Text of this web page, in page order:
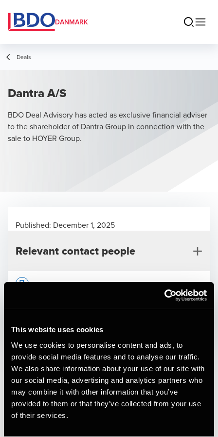
This website uses cookies
We use cookies to personalise content and ads, to
provide social media features and to analyse our traffic.
We also share information about your use of our site with
our social media, advertising and analytics partners who
may combine it with other information that you’ve
provided to them or that they’ve collected from your use
of their services.
DANMARK
Deals
Dantra A/S
BDO Deal Advisory has acted as exclusive financial adviser
to the shareholder of Dantra Group in connection with the
sale to HOYER Group.
Dantra A/S
Deal type M&A
Branche Transport & Logistics
Kundenavn Dantra A/S
Dantra Group is a long-established, family-run company
based in Denmark and is one of the leading specialists in
Published: December 1, 2025
Relevant contact people
Henrik Mølgaard
Partner, Deal Advisory